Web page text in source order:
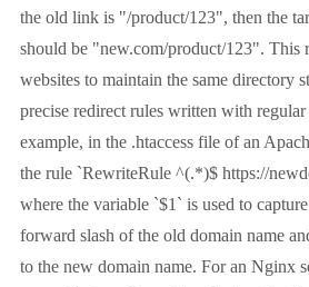
the old link is "/product/123", then the
should be "new.com/product/123". This
websites to maintain the same directory
precise redirect rules written with
example, in the .htaccess file of an
the rule `RewriteRule ^(.*)$ https://
where the variable `$1` is used to
forward slash of the old domain name
to the new domain name. For an Nginx